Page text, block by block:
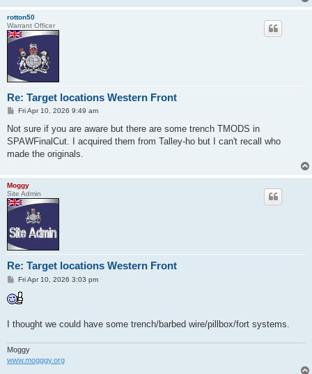
rotton50
Warrant Officer
Re: Target locations Western Front
P
s
Fri Apr 10, 2026 9:49 am
Not sure if you are aware but there are some trench TMODS in
SPAWFinalCut. I acquired them from Talley-ho but I can't recall who
made the originals.
Moggy
Site Admin
Re: Target locations Western Front
P
s
t
Fri Apr 10, 2026 3:03 pm
I thought we could have some trench/barbed wire/pillbox/fort systems.
Moggy
www.mogggy.org